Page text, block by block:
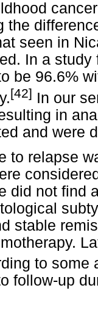
the
seen in
In a
be 96.6%
[42] In our
in
and were
to relapse
did not find
stable
to some
follow-up